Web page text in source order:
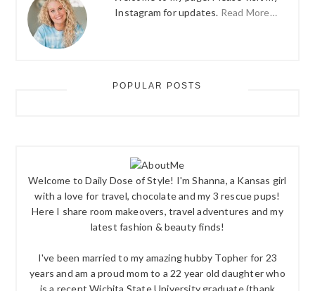
Instagram for updates. Read More…
POPULAR POSTS
Welcome to Daily Dose of Style! I'm Shanna, a Kansas girl
with a love for travel, chocolate and my 3 rescue pups!
Here I share room makeovers, travel adventures and my
latest fashion & beauty finds!
I've been married to my amazing hubby Topher for 23
years and am a proud mom to a 22 year old daughter who
is a recent Wichita State University graduate (thank